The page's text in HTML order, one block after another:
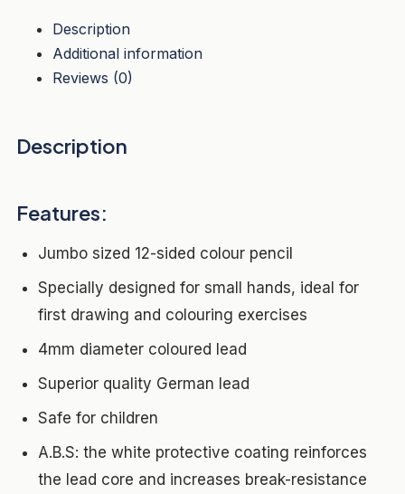
Description
Additional information
Reviews (0)
Description
Features:
Jumbo sized 12-sided colour pencil
Specially designed for small hands, ideal for
first drawing and colouring exercises
4mm diameter coloured lead
Superior quality German lead
Safe for children
A.B.S: the white protective coating reinforces
the lead core and increases break-resistance